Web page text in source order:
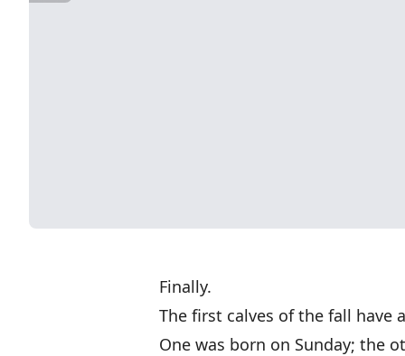
Finally.
The first calves of the fall have
One was born on Sunday; the